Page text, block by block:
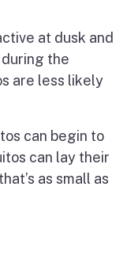
at dusk and
the
are less likely
can begin to
can lay their
as small as